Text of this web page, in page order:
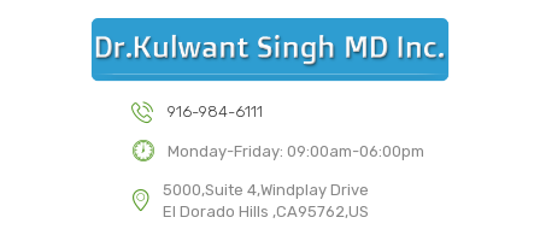
916-984-6111
Monday-Friday: 09:00am-06:00pm
5000,Suite 4,Windplay Drive
El Dorado Hills ,CA95762,US
DR KULWANT SINGH MD INC
Medical & Health Centre
HOME
ABOUT US
SERVICES
BLOG
CONTACT US